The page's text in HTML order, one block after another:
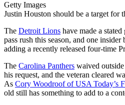
Getty Images
Justin Houston should be a target for
The Detroit Lions have made a
pass rush this season, and one
adding a recently released four-time
The Carolina Panthers waived
his request, and the veteran cleared
As Cory Woodroof of USA Today’s
old still has something to add to a